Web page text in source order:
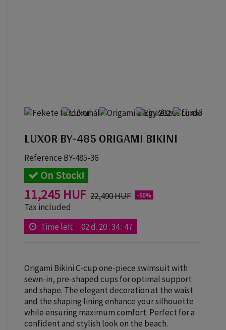
LUXOR BY-485 ORIGAMI BIKINI
Reference BY-485-36
On Stock!
11,245 HUF 22,490 HUF -50%
Tax included
Time left
02d. 20:34: 46
Origami Bikini C-cup one-piece swimsuit with
sewn-in, pre-shaped cups for optimal support
and shape. The elegant decoration at the waist
and the shaping lining enhance your silhouette
while ensuring maximum comfort. Perfect for a
confident and stylish look on the beach.